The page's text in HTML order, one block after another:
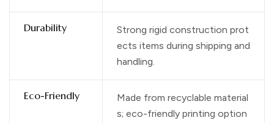
Durability
Strong rigid construction prot
ects items during shipping and
handling.
Eco-Friendly
Made from recyclable material
s; eco-friendly printing option